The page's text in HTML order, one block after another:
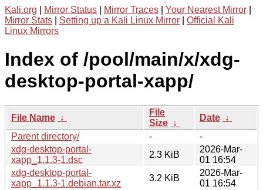
Kali.org Mirror Status Mirror Traces Your Nearest Mirror
Mirror Stats
Setting up a Kali Linux Mirror
Official Kali
Linux Mirrors
Index of /pool/main/x/xdg-
desktop-portal-xapp/
File Name ↓
File
Size ↓
Date ↓
Parent directory/
-
-
xdg-desktop-portal-
xapp_1.1.3-1.dsc
2.3 KiB
2026-Mar-
01 16:54
xdg-desktop-portal-
xapp_1.1.3-1.debian.tar.xz
3.2 KiB
2026-Mar-
01 16:54